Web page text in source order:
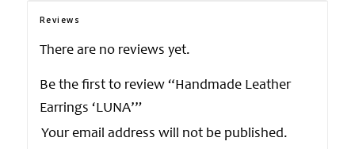
Reviews
There are no reviews yet.
Be the first to review “Handmade Leather
Earrings ‘LUNA’”
Your email address will not be published.